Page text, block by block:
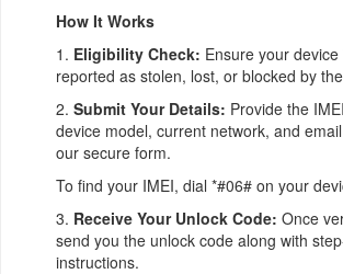
How It Works
1. Eligibility Check: Ensure your
reported as stolen, lost, or blocked by
2. Submit Your Details: Provide the
device model, current network, and
our secure form.
To find your IMEI, dial *#06# on your
3. Receive Your Unlock Code: Once
send you the unlock code along with
instructions.